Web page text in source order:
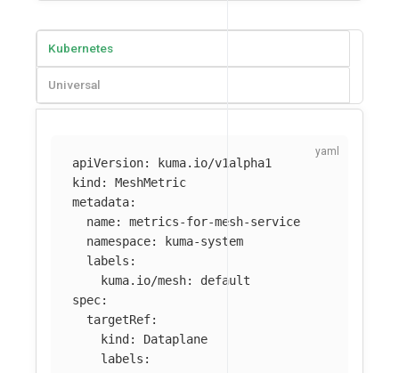
Kubernetes
Universal
apiVersion:
kuma.io/v1alpha1
kind :
MeshMetric
metadata:
name:
metrics-for-mesh-service
namespace:
kuma-system
labels :
kuma.io/mesh:
default
spec:
targetRef:
kind :
Dataplane
labels :